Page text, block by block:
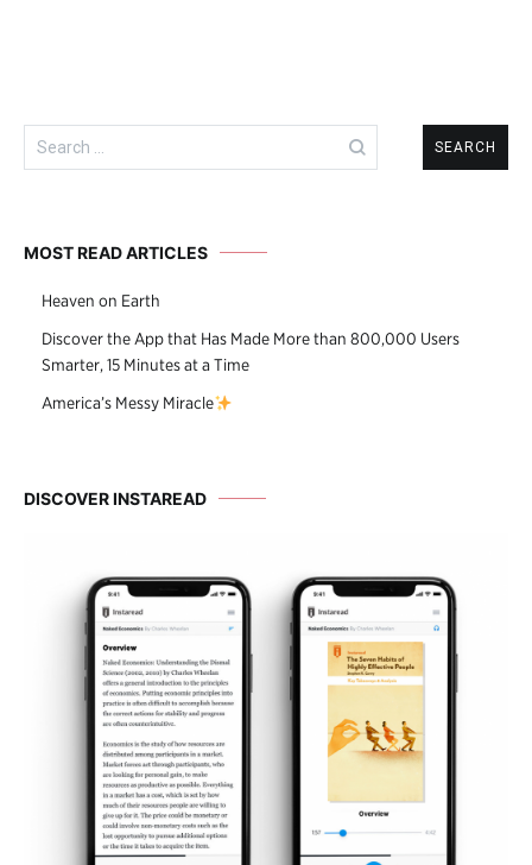
Search
for:
MOST READ ARTICLES
Heaven on Earth
Discover the App that Has Made More than 800,000 Users
Smarter, 15 Minutes at a Time
America’s Messy Miracle
DISCOVER INSTAREAD